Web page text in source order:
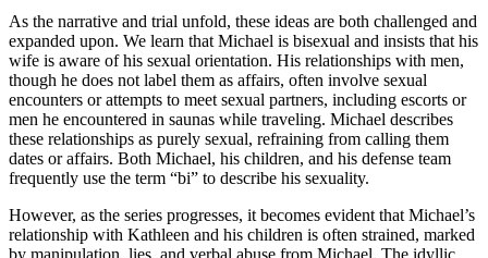
As the narrative and trial unfold, these ideas are both challenged and
expanded upon. We learn that Michael is bisexual and insists that his
wife is aware of his sexual orientation. His relationships with men,
though he does not label them as affairs, often involve sexual
encounters or attempts to meet sexual partners, including escorts or
men he encountered in saunas while traveling. Michael describes
these relationships as purely sexual, refraining from calling them
dates or affairs. Both Michael, his children, and his defense team
frequently use the term “bi” to describe his sexuality.
However, as the series progresses, it becomes evident that Michael’s
relationship with Kathleen and his children is often strained, marked